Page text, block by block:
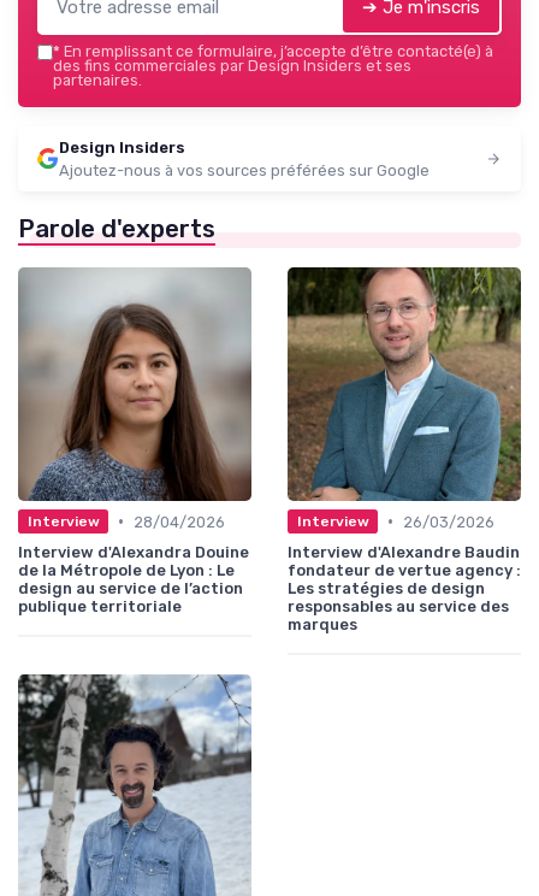
➔ Je m'inscris
* En remplissant ce formulaire, j’accepte d’être contacté(e) à
des fins commerciales par Design Insiders et ses
partenaires.
Design Insiders
Ajoutez-nous à vos sources préférées sur Google
Parole d'experts
Interview •
28/04/2026
Interview d'Alexandra Douine
de la Métropole de Lyon : Le
design au service de l’action
publique territoriale
Interview •
26/03/2026
Interview d'Alexandre Baudin
fondateur de vertue agency :
Les stratégies de design
responsables au service des
marques